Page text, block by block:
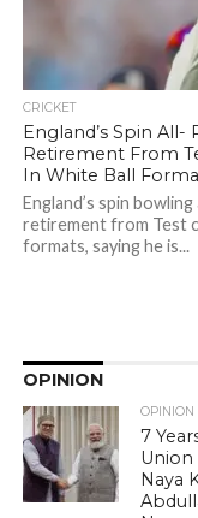
CRICKET
England’s Spin
Retirement From
In White Ball
England’s spin
retirement from Test
formats, saying he is...
OPINION
OPINION
7
Naya